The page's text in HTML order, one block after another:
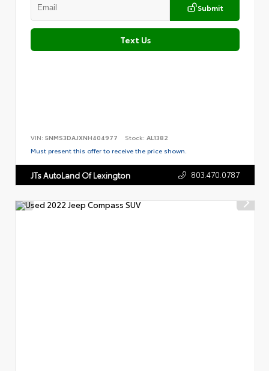
Submit
Text Us
VIN: 5NMS3DAJXNH404977 Stock: AL1382
Must present this offer to receive the price shown.
JTs AutoLand Of Lexington 803.470.0787